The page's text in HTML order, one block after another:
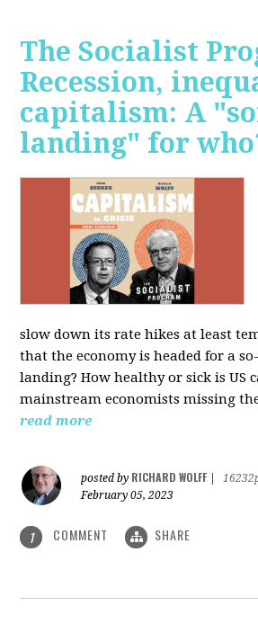
The Socialist
Recession,
capitalism: A
landing" for
slow down its rate hikes at least
that the economy is headed for a
landing? How healthy or sick is US
mainstream economists missing
read more
posted by RICHARD WOLFF
February 05, 2023
1 COMMENT SHARE